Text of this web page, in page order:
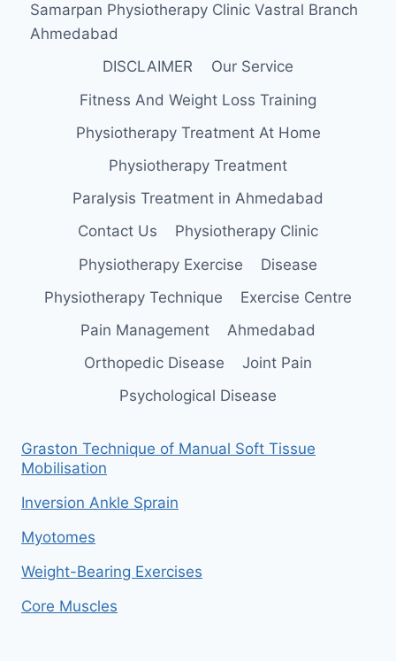
Samarpan Physiotherapy Clinic Vastral Branch
Ahmedabad
DISCLAIMER
Our Service
Fitness And Weight Loss Training
Physiotherapy Treatment At Home
Physiotherapy Treatment
Paralysis Treatment in Ahmedabad
Contact Us
Physiotherapy Clinic
Physiotherapy Exercise
Disease
Physiotherapy Technique
Exercise Centre
Pain Management
Ahmedabad
Orthopedic Disease
Joint Pain
Psychological Disease
Graston Technique of Manual Soft Tissue
Mobilisation
Inversion Ankle Sprain
Myotomes
Weight-Bearing Exercises
Core Muscles